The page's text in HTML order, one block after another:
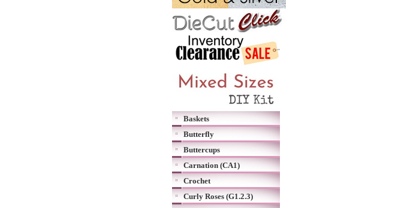
Baskets
Butterfly
Buttercups
Carnation (CA1)
Crochet
Curly Roses (G1.2.3)